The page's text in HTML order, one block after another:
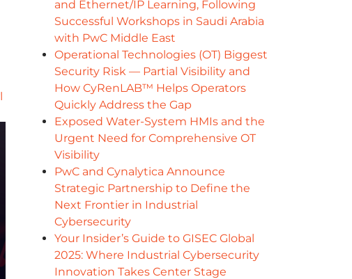
and Ethernet/IP Learning, Following
Successful Workshops in Saudi Arabia
with PwC Middle East
Operational Technologies (OT) Biggest
Security Risk — Partial Visibility and
How CyRenLAB™ Helps Operators
Quickly Address the Gap
Exposed Water-System HMIs and the
Urgent Need for Comprehensive OT
Visibility
PwC and Cynalytica Announce
Strategic Partnership to Define the
Next Frontier in Industrial
Cybersecurity
Your Insider’s Guide to GISEC Global
2025: Where Industrial Cybersecurity
Innovation Takes Center Stage